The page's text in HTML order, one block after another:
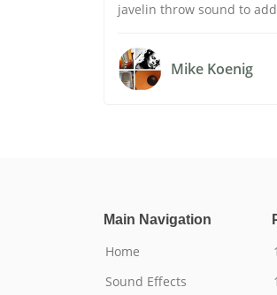
javelin throw sound to
Mike Koenig
Main Navigation
Home
Sound Effects